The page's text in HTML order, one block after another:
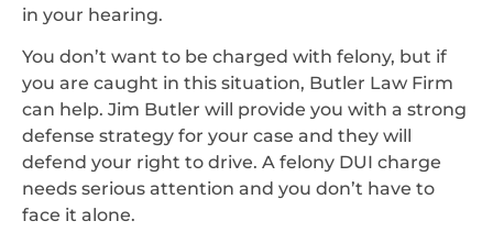
in your hearing.
You don’t want to be charged with felony, but if
you are caught in this situation, Butler Law Firm
can help. Jim Butler will provide you with a strong
defense strategy for your case and they will
defend your right to drive. A felony DUI charge
needs serious attention and you don’t have to
face it alone.